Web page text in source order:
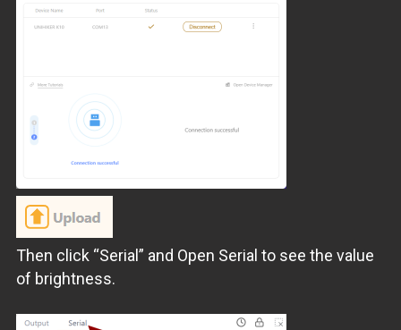
Then click “Serial” and Open Serial to see the value
of brightness.